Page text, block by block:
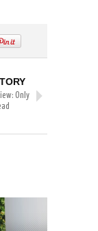
Only